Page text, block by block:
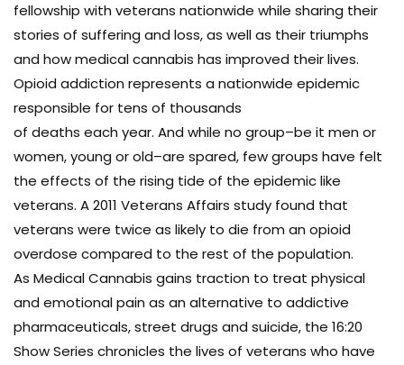
fellowship with veterans nationwide while sharing their
stories of suffering and loss, as well as their triumphs
and how medical cannabis has improved their lives.
Opioid addiction represents a nationwide epidemic
responsible for tens of thousands
of deaths each year. And while no group–be it men or
women, young or old–are spared, few groups have felt
the effects of the rising tide of the epidemic like
veterans. A 2011 Veterans Affairs study found that
veterans were twice as likely to die from an opioid
overdose compared to the rest of the population.
As Medical Cannabis gains traction to treat physical
and emotional pain as an alternative to addictive
pharmaceuticals, street drugs and suicide, the 16:20
Show Series chronicles the lives of veterans who have